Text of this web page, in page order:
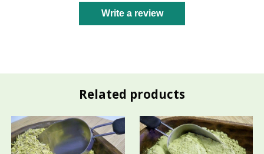
Write a review
Related products